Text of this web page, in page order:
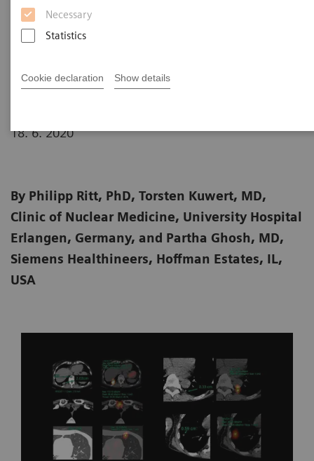
Necessary
Statistics
Cookie declaration Show details
uptake in thyroid carcinoma
metastases using xSPECT Quant
18. 6. 2020
By Philipp Ritt, PhD, Torsten Kuwert, MD,
Clinic of Nuclear Medicine, University Hospital
Erlangen, Germany, and Partha Ghosh, MD,
Siemens Healthineers, Hoffman Estates, IL,
USA